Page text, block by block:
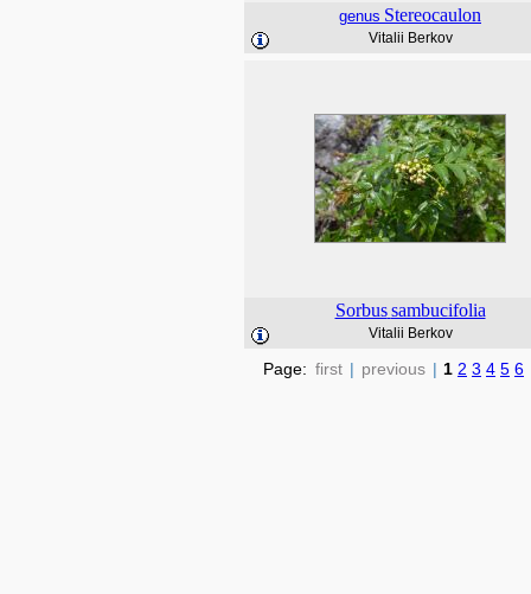
genus Stereocaulon
Vitalii Berkov
Sorbus sambucifolia
Vitalii Berkov
Page: first | previous | 1 2 3 4 5 6